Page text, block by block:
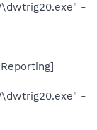
-
-